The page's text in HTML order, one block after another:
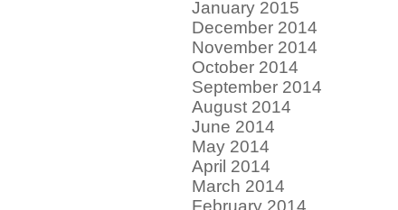
January 2015
December 2014
November 2014
October 2014
September 2014
August 2014
June 2014
May 2014
April 2014
March 2014
February 2014